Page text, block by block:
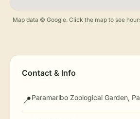
Map data © Google. Click the map to see
Contact & Info
📍Paramaribo Zoological Garden,